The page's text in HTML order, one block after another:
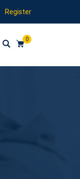
Register
0